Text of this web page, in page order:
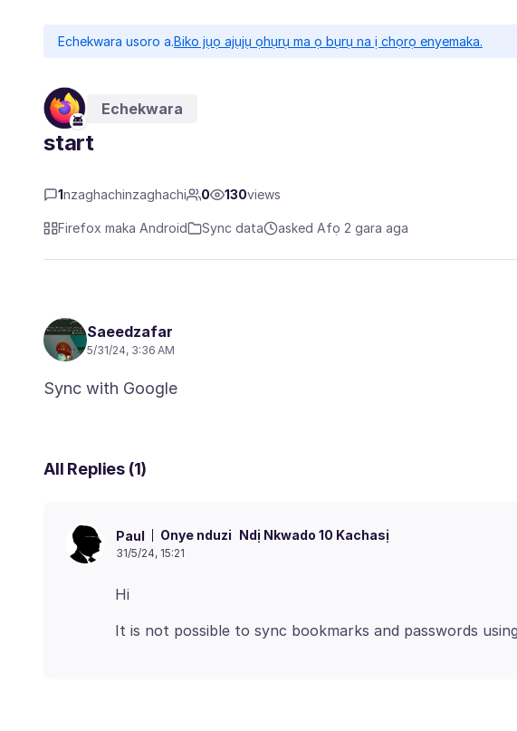
Echekwara usoro a.Biko jụọ ajụjụ ọhụrụ ma ọ bụrụ na ị chọrọ enyemaka.
Echekwara
start
1nzaghachinzaghachi 0 130views
Firefox maka Android Sync data asked Afọ 2 gara aga
Saeedzafar
5/31/24, 3:36 AM
All Replies (1)
Paul Onye nduzi Ndị Nkwado 10 Kachasị
31/5/24, 15:21